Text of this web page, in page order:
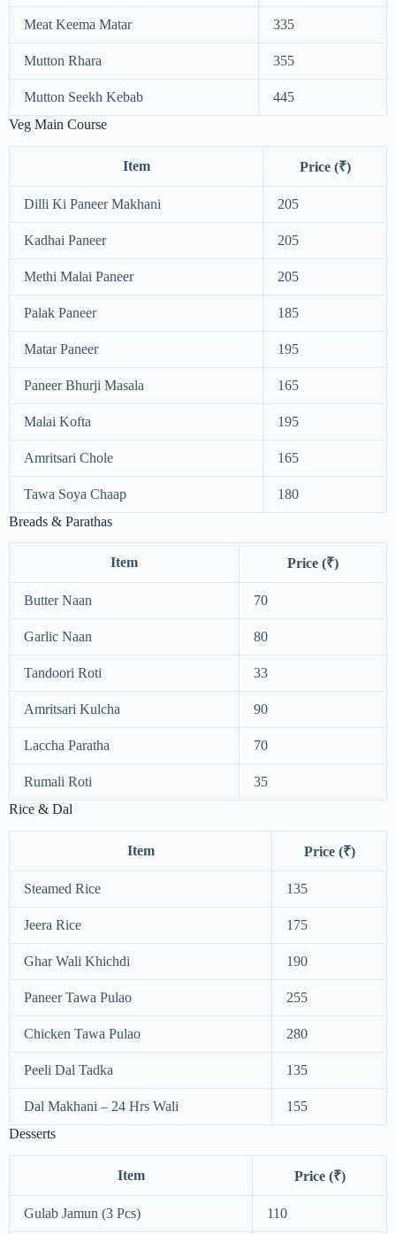
Meat Keema Matar 335
Mutton Rhara 355
Mutton Seekh Kebab
445
Veg Main Course
Item Price (₹)
Dilli Ki Paneer Makhani 205
Kadhai Paneer 205
Methi Malai Paneer 205
Palak Paneer 185
Matar Paneer 195
Paneer Bhurji Masala 165
Malai Kofta 195
Amritsari Chole 165
Tawa Soya Chaap
180
Breads & Parathas
Item Price (₹)
Butter Naan 70
Garlic Naan 80
Tandoori Roti 33
Amritsari Kulcha 90
Laccha Paratha 70
Rumali Roti
35
Rice & Dal
Item Price (₹)
Steamed Rice 135
Jeera Rice 175
Ghar Wali Khichdi 190
Paneer Tawa Pulao 255
Chicken Tawa Pulao 280
Peeli Dal Tadka 135
Dal Makhani – 24 Hrs Wali
155
Desserts
Item Price (₹)
Gulab Jamun (3 Pcs) 110